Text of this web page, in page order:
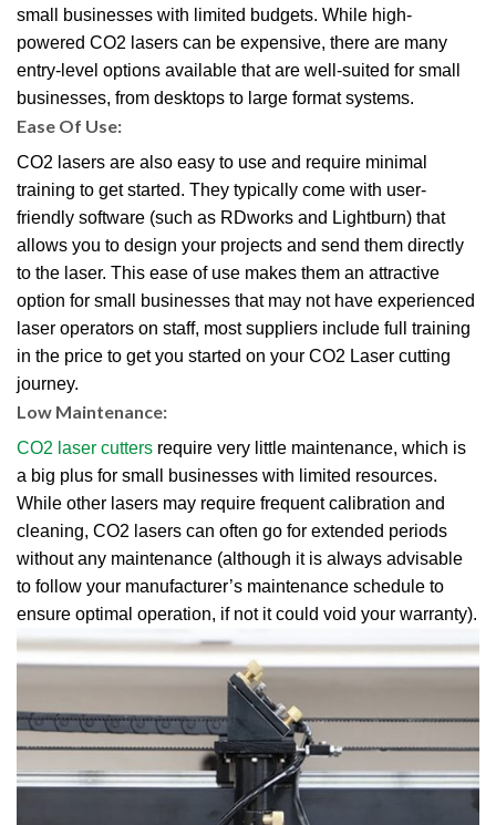
small businesses with limited budgets. While high-
powered CO2 lasers can be expensive, there are many
entry-level options available that are well-suited for small
businesses, from desktops to large format systems.
Ease Of Use:
CO2 lasers are also easy to use and require minimal
training to get started. They typically come with user-
friendly software (such as RDworks and Lightburn) that
allows you to design your projects and send them directly
to the laser. This ease of use makes them an attractive
option for small businesses that may not have experienced
laser operators on staff, most suppliers include full training
in the price to get you started on your CO2 Laser cutting
journey.
Low Maintenance:
CO2 laser cutters require very little maintenance, which is
a big plus for small businesses with limited resources.
While other lasers may require frequent calibration and
cleaning, CO2 lasers can often go for extended periods
without any maintenance (although it is always advisable
to follow your manufacturer’s maintenance schedule to
ensure optimal operation, if not it could void your warranty).